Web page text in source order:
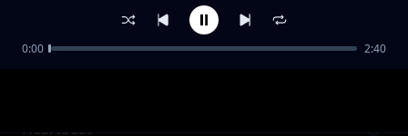
Heartbeat
0:00 2:40